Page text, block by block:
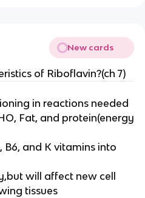
New cards
of Riboflavin?(ch 7)
in reactions needed
Fat, and protein(energy
B6, and K vitamins into
will affect new cell
tissues